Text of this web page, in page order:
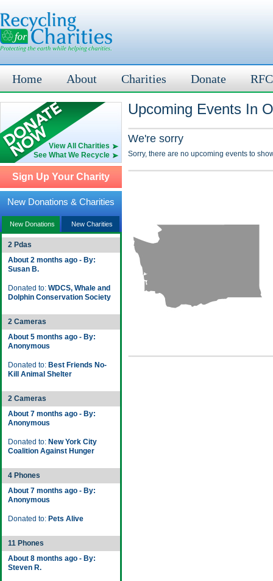
Home About Charities Donate
View All Charities
See What We Recycle
Sign Up Your Charity
New Donations & Charities
New Donations New Charities
2 Pdas
About 2 months ago - By:
Susan B.
Donated to: WDCS, Whale and
Dolphin Conservation Society
2 Cameras
About 5 months ago - By:
Anonymous
Donated to: Best Friends No-
Kill Animal Shelter
2 Cameras
About 7 months ago - By:
Anonymous
Donated to: New York City
Coalition Against Hunger
4 Phones
About 7 months ago - By:
Anonymous
Donated to: Pets Alive
11 Phones
About 8 months ago - By:
Steven R.
Upcoming Events In
We're sorry
Sorry, there are no upcoming events to